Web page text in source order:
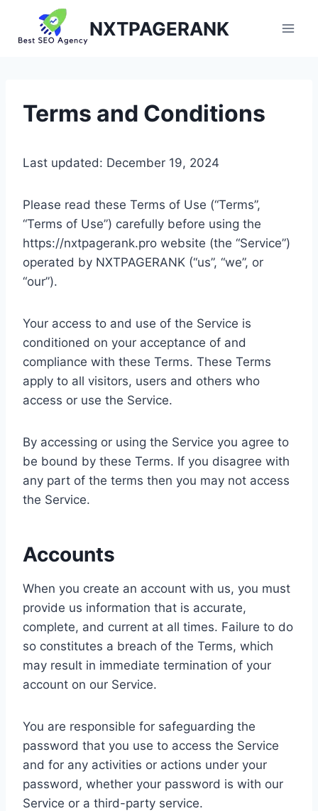
content
NXTPAGERANK
Terms and Conditions
Last updated: December 19, 2024
Please read these Terms of Use (“Terms”,
“Terms of Use”) carefully before using the
https://nxtpagerank.pro website (the “Service”)
operated by NXTPAGERANK (“us”, “we”, or
“our”).
Your access to and use of the Service is
conditioned on your acceptance of and
compliance with these Terms. These Terms
apply to all visitors, users and others who
access or use the Service.
By accessing or using the Service you agree to
be bound by these Terms. If you disagree with
any part of the terms then you may not access
the Service.
Accounts
When you create an account with us, you must
provide us information that is accurate,
complete, and current at all times. Failure to do
so constitutes a breach of the Terms, which
may result in immediate termination of your
account on our Service.
You are responsible for safeguarding the
password that you use to access the Service
and for any activities or actions under your
password, whether your password is with our
Service or a third-party service.